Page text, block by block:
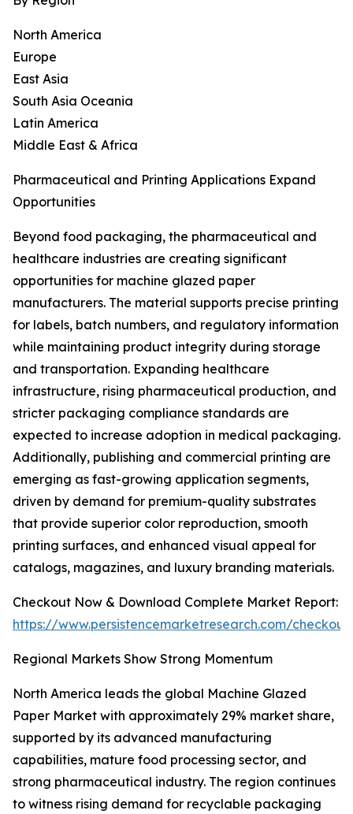
North America
Europe
East Asia
South Asia Oceania
Latin America
Middle East & Africa
Pharmaceutical and Printing Applications Expand
Opportunities
Beyond food packaging, the pharmaceutical and
healthcare industries are creating significant
opportunities for machine glazed paper
manufacturers. The material supports precise printing
for labels, batch numbers, and regulatory information
while maintaining product integrity during storage
and transportation. Expanding healthcare
infrastructure, rising pharmaceutical production, and
stricter packaging compliance standards are
expected to increase adoption in medical packaging.
Additionally, publishing and commercial printing are
emerging as fast-growing application segments,
driven by demand for premium-quality substrates
that provide superior color reproduction, smooth
printing surfaces, and enhanced visual appeal for
catalogs, magazines, and luxury branding materials.
Checkout Now & Download Complete Market Report:
https://www.persistencemarketresearch.com/
Regional Markets Show Strong Momentum
North America leads the global Machine Glazed
Paper Market with approximately 29% market share,
supported by its advanced manufacturing
capabilities, mature food processing sector, and
strong pharmaceutical industry. The region continues
to witness rising demand for recyclable packaging